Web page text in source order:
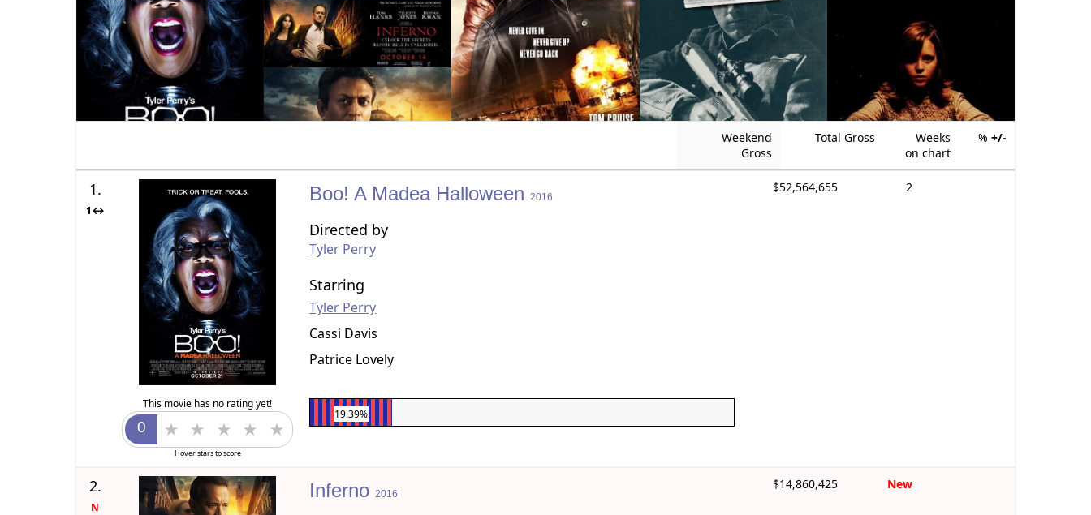
Weekend
Gross
Total Gross
Weeks
on chart
% +/-
1.
1↔
This movie has no rating yet!
Hover stars to score
Boo! A Madea Halloween 2016
Directed by
Tyler Perry
Starring
Tyler Perry
Cassi Davis
Patrice Lovely
19.39%
$52,564,655 2
2.
N
Inferno 2016
$14,860,425 New